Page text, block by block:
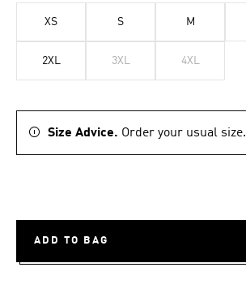
XS S M
2XL 3XL 4XL
Size Advice. Order your usual size.
ADD TO BAG